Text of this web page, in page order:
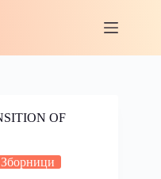
OF
Зборници